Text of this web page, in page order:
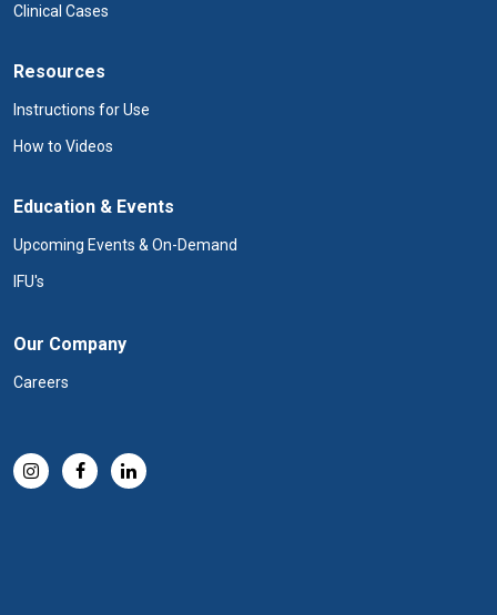
Clinical Cases
Resources
Instructions for Use
How to Videos
Education & Events
Upcoming Events & On-Demand
IFU's
Our Company
Careers